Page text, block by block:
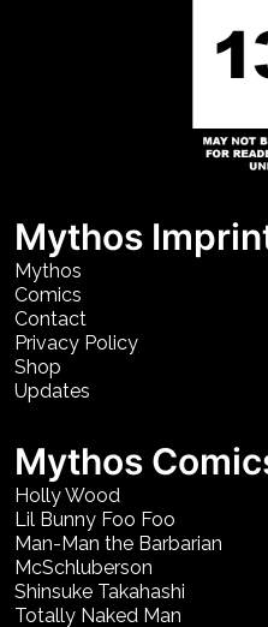
Mythos
Mythos
Comics
Contact
Privacy Policy
Shop
Updates
Mythos
Holly Wood
Lil Bunny Foo Foo
Man-Man the Barbarian
McSchluberson
Shinsuke Takahashi
Totally Naked Man